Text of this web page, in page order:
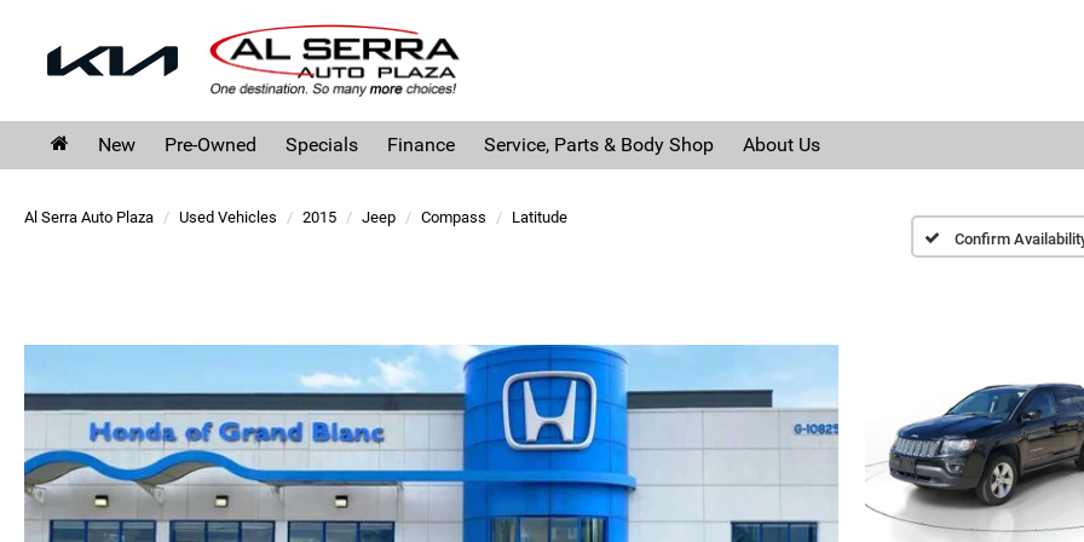
New Pre-Owned Specials Finance Service, Parts & Body Shop About Us
Al Serra Auto Plaza Used Vehicles 2015 Jeep Compass
Latitude
Confirm